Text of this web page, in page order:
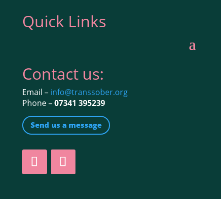
Quick Links
Contact us:
Email – info@transsober.org
Phone –07341 395239
Send us a message